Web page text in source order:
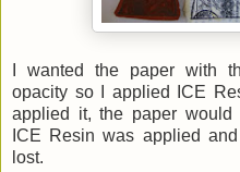
I wanted the paper with
opacity so I applied ICE
applied it, the paper would
ICE Resin was applied
lost.